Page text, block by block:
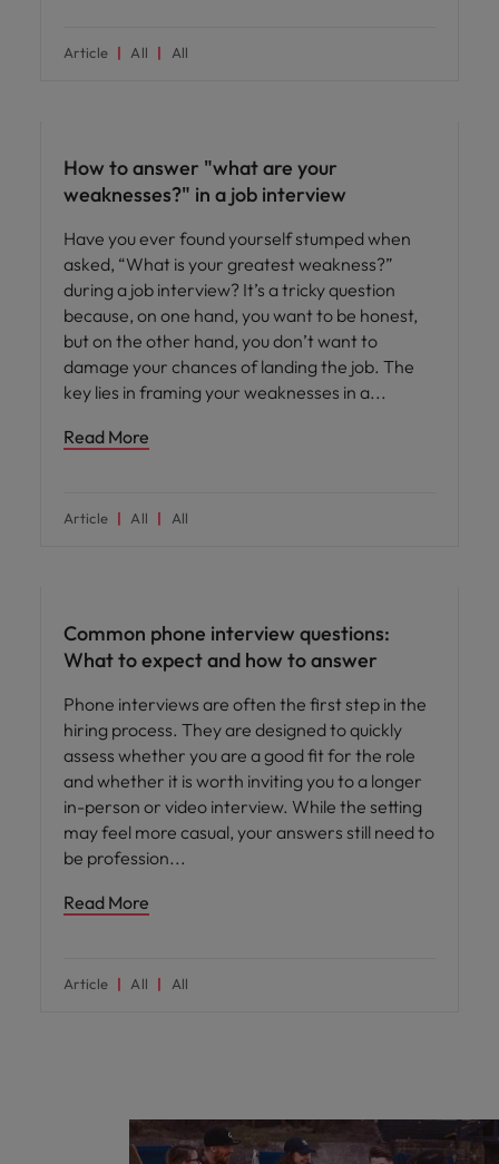
Article All All
How to answer "what are your
weaknesses?" in a job interview
Have you ever found yourself stumped when
asked, “What is your greatest weakness?”
during a job interview? It’s a tricky question
because, on one hand, you want to be honest,
but on the other hand, you don’t want to
damage your chances of landing the job. The
key lies in framing your weaknesses in a
Read More
Article All All
Common phone interview questions:
What to expect and how to answer
Phone interviews are often the first step in the
hiring process. They are designed to quickly
assess whether you are a good fit for the role
and whether it is worth inviting you to a longer
in-person or video interview. While the setting
may feel more casual, your answers still need to
be profession
Read More
Article All All